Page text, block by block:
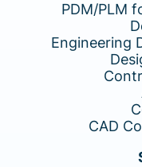
PDM/PLM
Engineering
CAD